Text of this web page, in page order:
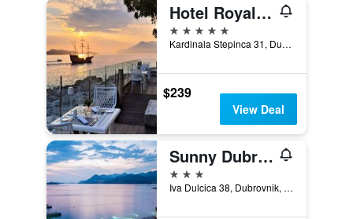
Hotel Royal Ariston
5 stars
Kardinala Stepinca 31, Dubrovnik, Croatia
$239
View Deal
Sunny Dubrovnik by Valamar
3 stars
Iva Dulcica 38, Dubrovnik, Croatia